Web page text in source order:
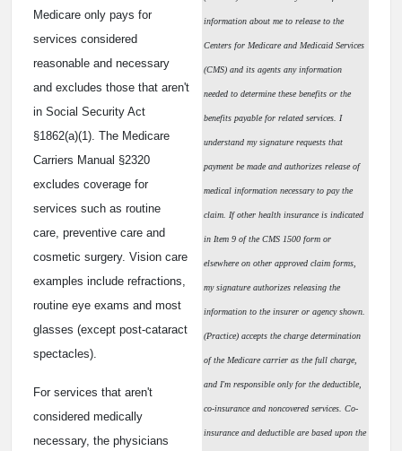
information about me to release to the
Centers for Medicare and Medicaid Services
(CMS) and its agents any information
needed to determine these benefits or the
benefits payable for related services. I
understand my signature requests that
payment be made and authorizes release of
medical information necessary to pay the
claim. If other health insurance is indicated
in Item 9 of the CMS 1500 form or
elsewhere on other approved claim forms,
my signature authorizes releasing the
information to the insurer or agency shown.
(Practice) accepts the charge determination
of the Medicare carrier as the full charge,
and I'm responsible only for the deductible,
co-insurance and noncovered services. Co-
insurance and deductible are based upon the
Medicare only pays for
services considered
reasonable and necessary
and excludes those that aren't
in Social Security Act
§1862(a)(1). The Medicare
Carriers Manual §2320
excludes coverage for
services such as routine
care, preventive care and
cosmetic surgery. Vision care
examples include refractions,
routine eye exams and most
glasses (except post-cataract
spectacles).
For services that aren't
considered medically
necessary, the physicians